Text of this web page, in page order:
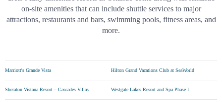
Marriott's Grande Vista Hilton Grand Vacations Club at SeaWorld
Sheraton Vistana Resort – Cascades Villas Westgate Lakes Resort and Spa Phase I
on-site amenities that can include shuttle services to major
attractions, restaurants and bars, swimming pools, fitness areas, and
more.